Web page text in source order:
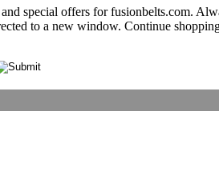
special offers for fusionbelts.com.
to a new window. Continue